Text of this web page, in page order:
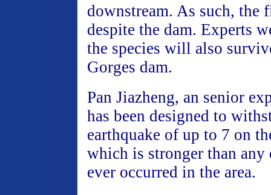
downstream. As such, the
despite the dam. Experts
the species will also
Gorges dam.
Pan Jiazheng, an senior
has been designed to
earthquake of up to 7 on
which is stronger than any
ever occurred in the area.